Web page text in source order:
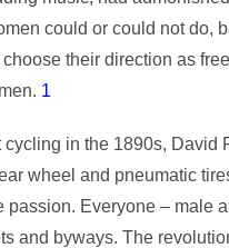
could or could not do,
their direction as
1
in the 1890s, David
wheel and pneumatic
passion. Everyone – male
and byways. The